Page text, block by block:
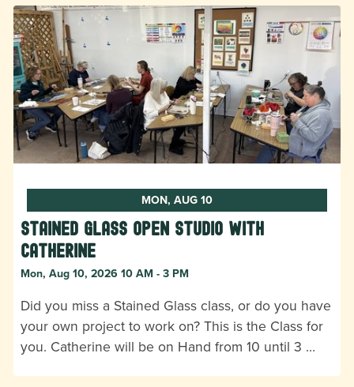
MON, AUG 10
Stained Glass Open Studio with
Catherine
Mon, Aug 10, 2026 10 AM - 3 PM
Did you miss a Stained Glass class, or do you have
your own project to work on? This is the Class for
you. Catherine will be on Hand from 10 until 3 …